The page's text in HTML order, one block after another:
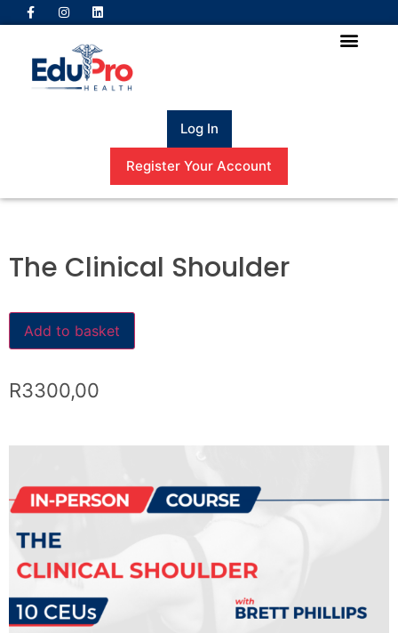
Log In
Register Your Account
The Clinical Shoulder
Add to basket
R3300,00